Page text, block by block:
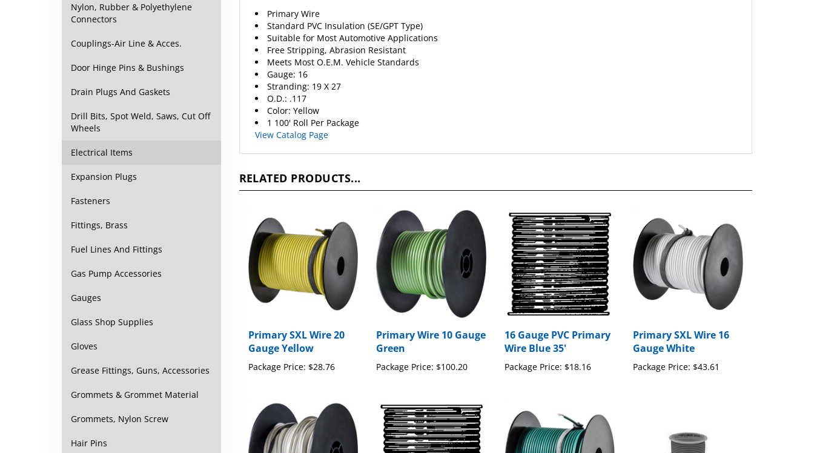
Nylon, Rubber & Polyethylene
Connectors
Couplings-Air Line & Acces.
Door Hinge Pins & Bushings
Drain Plugs And Gaskets
Drill Bits, Spot Weld, Saws, Cut Off
Wheels
Electrical Items
Expansion Plugs
Fasteners
Fittings, Brass
Fuel Lines And Fittings
Gas Pump Accessories
Gauges
Glass Shop Supplies
Gloves
Grease Fittings, Guns, Accessories
Grommets & Grommet Material
Grommets, Nylon Screw
Hair Pins
Standard PVC Insulation (SE/GPT Type)
Suitable for Most Automotive Applications
Free Stripping, Abrasion Resistant
Meets Most O.E.M. Vehicle Standards
Gauge: 16
Stranding: 19 X 27
O.D.: .117
Color: Yellow
1 100' Roll Per Package
View Catalog Page
Gauge Yellow
Package Price:
Green
Wire Blue 35'
Gauge White
Package Price: